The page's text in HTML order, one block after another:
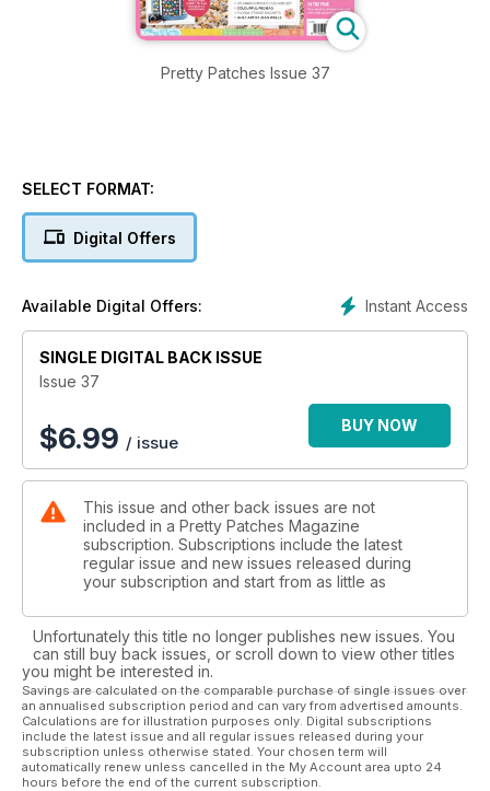
Pretty Patches Issue 37
SELECT FORMAT:
Digital Offers
Instant Access
Available Digital Offers:
SINGLE DIGITAL BACK ISSUE
Issue 37
$6.99 / issue
BUY NOW
This issue and other back issues are not
included in a Pretty Patches Magazine
subscription. Subscriptions include the latest
regular issue and new issues released during
your subscription and start from as little as
Unfortunately this title no longer publishes new issues. You
can still buy back issues, or scroll down to view other titles
you might be interested in.
Savings are calculated on the comparable purchase of single issues over
an annualised subscription period and can vary from advertised amounts.
Calculations are for illustration purposes only. Digital subscriptions
include the latest issue and all regular issues released during your
subscription unless otherwise stated. Your chosen term will
automatically renew unless cancelled in the My Account area upto 24
hours before the end of the current subscription.